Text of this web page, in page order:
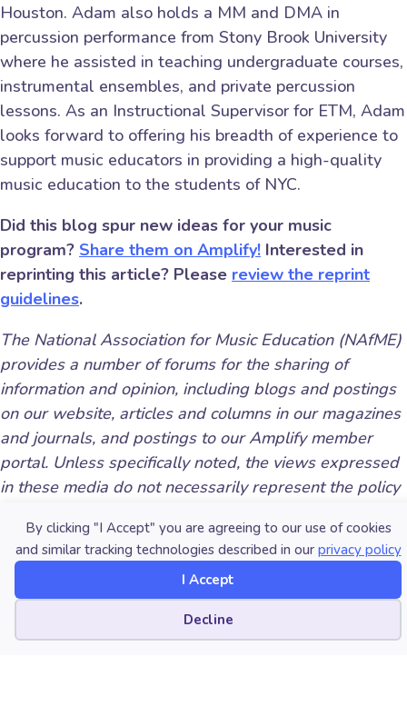
By clicking "I Accept" you are agreeing to our use of cookies
and similar tracking technologies described in our privacy policy
I Accept
Decline
Houston. Adam also holds a MM and DMA in
percussion performance from Stony Brook University
where he assisted in teaching undergraduate courses,
instrumental ensembles, and private percussion
lessons. As an Instructional Supervisor for ETM, Adam
looks forward to offering his breadth of experience to
support music educators in providing a high-quality
music education to the students of NYC.
Did this blog spur new ideas for your music
program? Share them on Amplify! Interested in
reprinting this article? Please review the reprint
guidelines.
The National Association for Music Education (NAfME)
provides a number of forums for the sharing of
information and opinion, including blogs and postings
on our website, articles and columns in our magazines
and journals, and postings to our Amplify member
portal. Unless specifically noted, the views expressed
in these media do not necessarily represent the policy
employees.